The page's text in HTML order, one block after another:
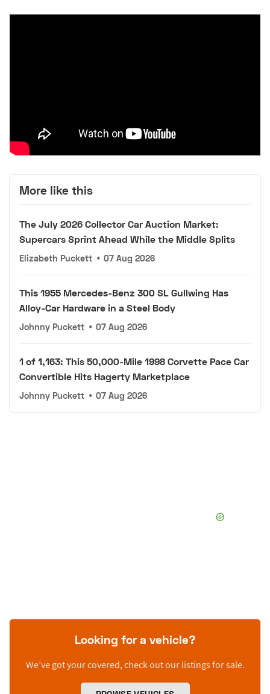
More like this
The July 2026 Collector Car Auction Market:
Supercars Sprint Ahead While the Middle Splits
Elizabeth Puckett • 07 Aug 2026
This 1955 Mercedes-Benz 300 SL Gullwing Has
Alloy-Car Hardware in a Steel Body
Johnny Puckett • 07 Aug 2026
1 of 1,163: This 50,000-Mile 1998 Corvette Pace Car
Convertible Hits Hagerty Marketplace
Johnny Puckett • 07 Aug 2026
Looking for a vehicle?
We’ve got your covered, check out our listings for sale.